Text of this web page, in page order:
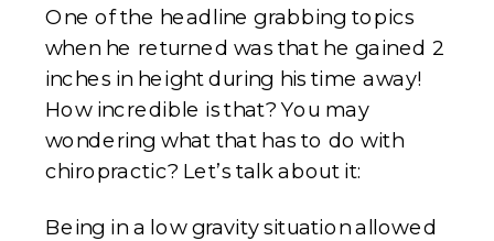
One of the headline grabbing topics
when he returned was that he gained 2
inches in height during his time away!
How incredible is that? You may
wondering what that has to do with
chiropractic? Let’s talk about it:
Being in a low gravity situation allowed